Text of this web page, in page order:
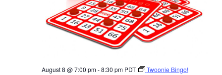
August 8 @ 7:00 pm-8:30 pm PDT Twoonie Bingo!